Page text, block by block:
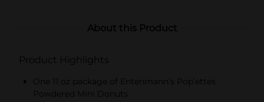
About this Product
Product Highlights
One 11 oz package of Entenmann’s Pop’ettes
Powdered Mini Donuts